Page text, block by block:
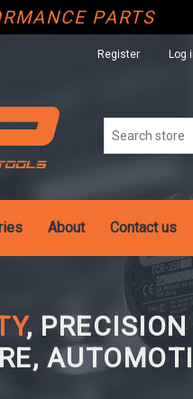
PARTS
Register Log
About Contact us
,